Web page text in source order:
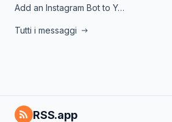
Add an Instagram Bot to Your Telegram Channel, Group, or Topic
Tutti i messaggi
RSS.app